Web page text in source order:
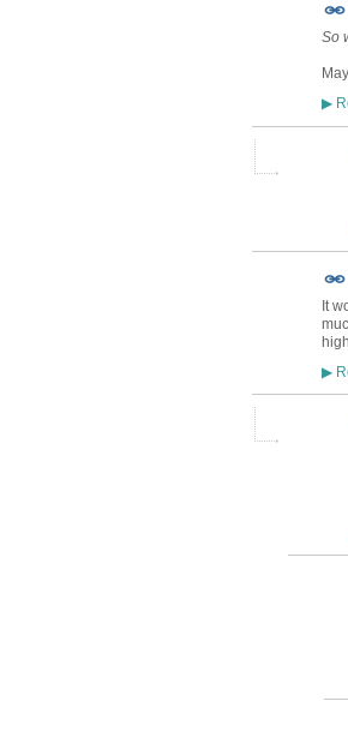
So
▶
It
▶